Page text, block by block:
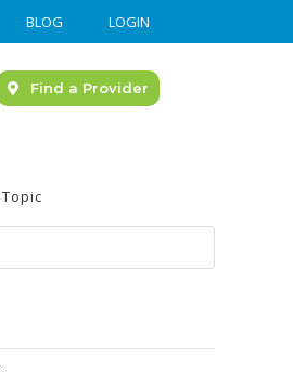
BLOG LOGIN
Find a Provider